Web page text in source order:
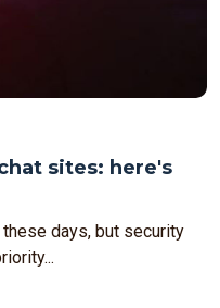
sites: here's
days, but security